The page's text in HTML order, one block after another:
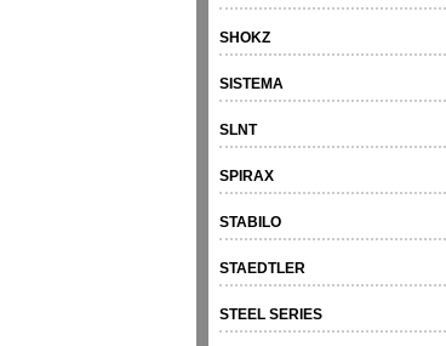
SHOKZ
SISTEMA
SLNT
SPIRAX
STABILO
STAEDTLER
STEEL SERIES